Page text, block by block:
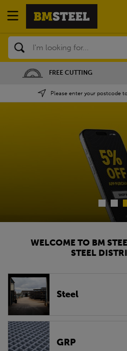
Search
SAVE 5% ON THE APP
Please enter your postcode
WELCOME TO BM
STEEL
Steel
GRP